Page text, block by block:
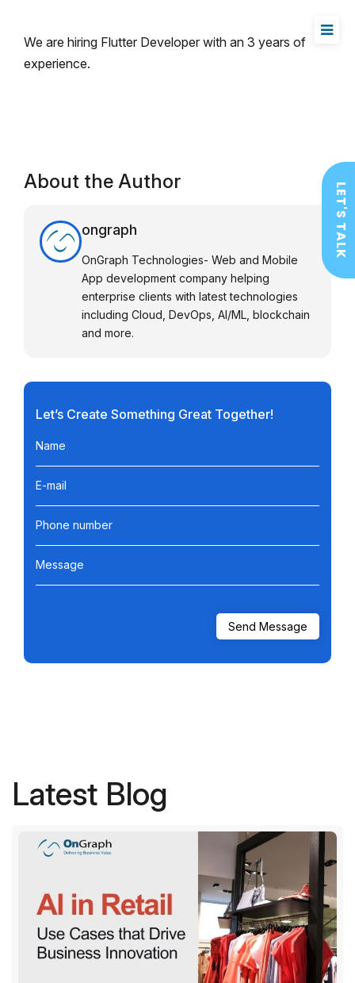
We are hiring Flutter Developer with an 3 years of
experience.
About the Author
ongraph
OnGraph Technologies- Web and Mobile
App development company helping
enterprise clients with latest technologies
including Cloud, DevOps, AI/ML, blockchain
and more.
Let’s Create Something Great Together!
Name
E-mail
Phone number
Message
Latest Blog
LET'S TALK